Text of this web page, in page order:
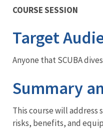
COURSE SESSION
Target
Anyone that SCUBA
Summary
This course will address
risks, benefits, and